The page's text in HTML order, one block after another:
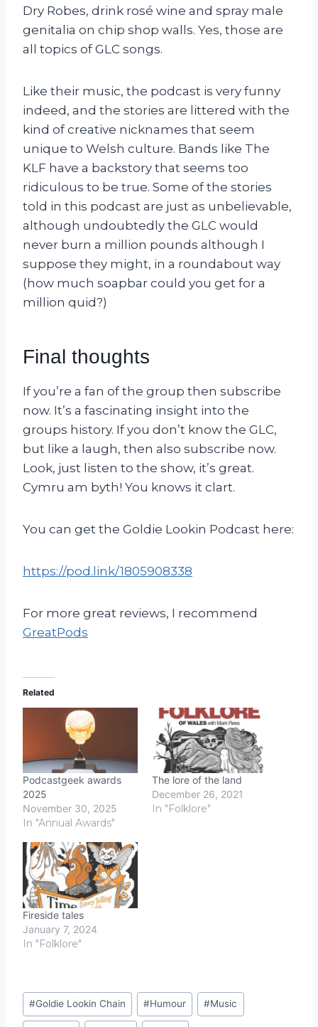
Dry Robes, drink rosé wine and spray male
genitalia on chip shop walls. Yes, those are
all topics of GLC songs.
Like their music, the podcast is very funny
indeed, and the stories are littered with the
kind of creative nicknames that seem
unique to Welsh culture. Bands like The
KLF have a backstory that seems too
ridiculous to be true. Some of the stories
told in this podcast are just as unbelievable,
although undoubtedly the GLC would
never burn a million pounds although I
suppose they might, in a roundabout way
(how much soapbar could you get for a
million quid?)
Final thoughts
If you’re a fan of the group then subscribe
now. It’s a fascinating insight into the
groups history. If you don’t know the GLC,
but like a laugh, then also subscribe now.
Look, just listen to the show, it’s great.
Cymru am byth! You knows it clart.
You can get the Goldie Lookin Podcast here:
https://pod.link/1805908338
For more great reviews, I recommend
GreatPods
Related
Podcastgeek awards
2025
November 30, 2025
In "Annual Awards"
The lore of the land
December 26, 2021
In "Folklore"
Fireside tales
January 7, 2024
In "Folklore"
Post
Tags:
#Goldie Lookin Chain #Humour #Music